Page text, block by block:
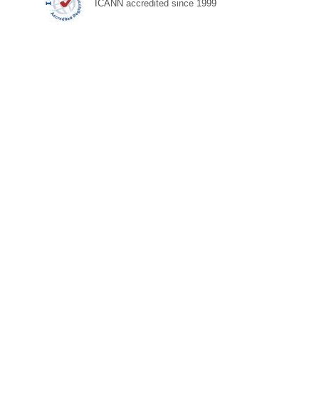
ICANN accredited since 1999